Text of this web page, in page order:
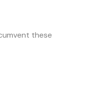
these